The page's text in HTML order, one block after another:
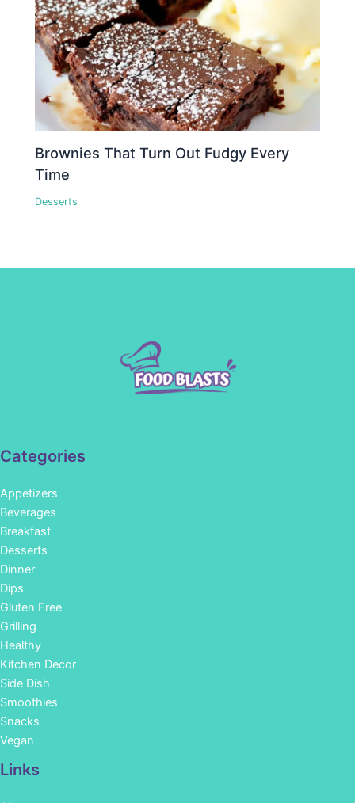
Brownies That Turn Out Fudgy Every
Time
Desserts
Categories
Appetizers
Beverages
Breakfast
Desserts
Dinner
Dips
Gluten Free
Grilling
Healthy
Kitchen Decor
Side Dish
Smoothies
Snacks
Vegan
Links